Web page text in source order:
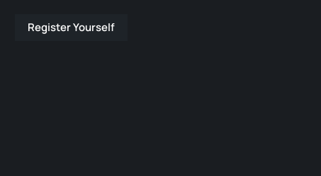
Register Yourself